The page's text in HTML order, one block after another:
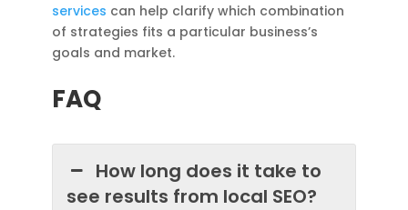
services can help clarify which combination
of strategies fits a particular business’s
goals and market.
FAQ
How long does it take to
see results from local SEO?